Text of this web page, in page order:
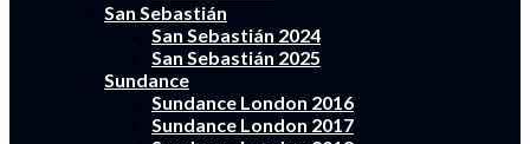
San Sebastián
San Sebastián 2024
San Sebastián 2025
Sundance
Sundance London 2016
Sundance London 2017